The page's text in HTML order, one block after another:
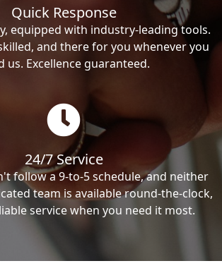
Quick Response
equipped with industry-leading tools.
and there for you whenever you
us. Excellence guaranteed.
24/7 Service
follow a 9-to-5 schedule, and neither
team is available round-the-clock,
service when you need it most.